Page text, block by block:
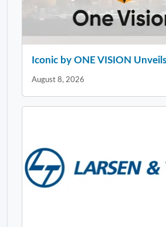
Iconic by ONE VISION
August 8, 2026